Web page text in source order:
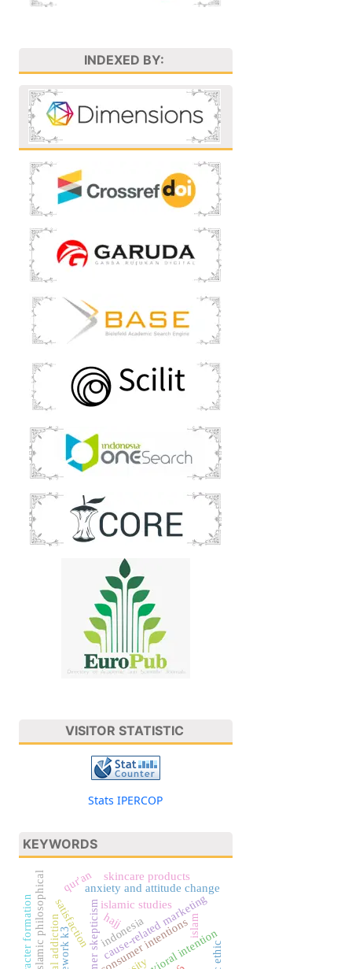
INDEXED BY:
VISITOR STATISTIC
Stats IPERCOP
KEYWORDS
behavioral intention
cause-related marketing
satisfaction
digital addiction
anxiety and attitude change
islamic studies
qur'an
consumer intentions
skincare products
indonesia
islamic philosophical
character formation islam
hajj